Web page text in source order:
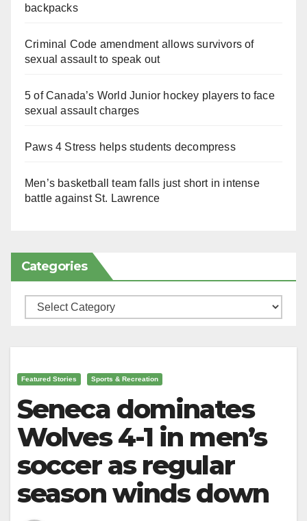
backpacks
Criminal Code amendment allows survivors of
sexual assault to speak out
5 of Canada’s World Junior hockey players to face
sexual assault charges
Paws 4 Stress helps students decompress
Men’s basketball team falls just short in intense
battle against St. Lawrence
Categories
Categories
Featured Stories Sports & Recreation
Seneca dominates
Wolves 4-1 in men’s
soccer as regular
season winds down